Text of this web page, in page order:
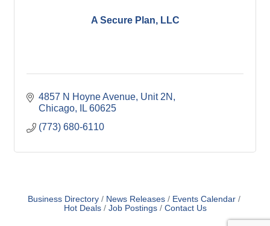
A Secure Plan, LLC
4857 N Hoyne Avenue Unit 2N
Chicago
IL 60625
(773) 680-6110
Business Directory News Releases
Events Calendar
Hot Deals
Job Postings Contact Us